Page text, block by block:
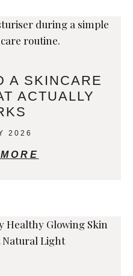
A SKINCARE
ACTUALLY
2026